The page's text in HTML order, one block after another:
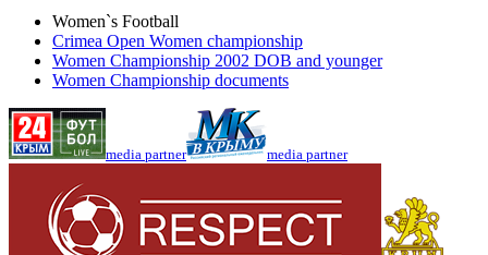
Women`s Football
Crimea Open Women championship
Women Championship 2002 DOB and younger
Women Championship documents
media partner media partner